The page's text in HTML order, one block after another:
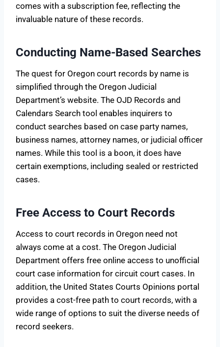
comes with a subscription fee, reflecting the
invaluable nature of these records.
Conducting Name-Based Searches
The quest for Oregon court records by name is
simplified through the Oregon Judicial
Department’s website. The OJD Records and
Calendars Search tool enables inquirers to
conduct searches based on case party names,
business names, attorney names, or judicial officer
names. While this tool is a boon, it does have
certain exemptions, including sealed or restricted
cases.
Free Access to Court Records
Access to court records in Oregon need not
always come at a cost. The Oregon Judicial
Department offers free online access to unofficial
court case information for circuit court cases. In
addition, the United States Courts Opinions portal
provides a cost-free path to court records, with a
wide range of options to suit the diverse needs of
record seekers.